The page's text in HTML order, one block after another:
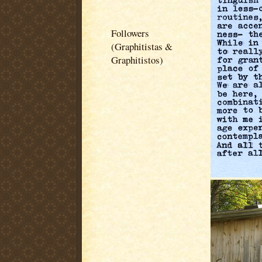
Followers
(Graphitistas &
Graphitistos)